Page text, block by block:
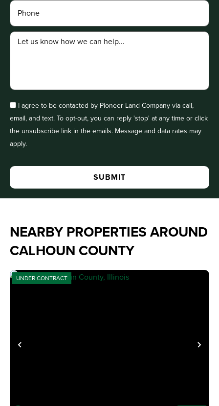
I agree to be contacted by Pioneer Land Company via call,
email, and text. To opt-out, you can reply 'stop' at any time or click
the unsubscribe link in the emails. Message and data rates may
apply.
NEARBY PROPERTIES AROUND
CALHOUN COUNTY
PREVIOUS
UNDER CONTRACT